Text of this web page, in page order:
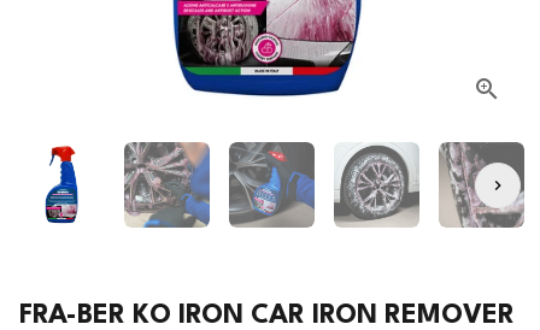
FRA-BER KO IRON CAR IRON REMOVER